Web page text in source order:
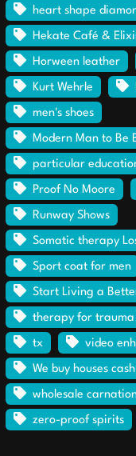
heart shape
Hekate Café &
Horween leather
Kurt Wehrle
men's shoes
Modern Man to Be
particular
Proof No Moore
Runway Shows
Somatic therapy
Sport coat for men
Start Living a
therapy for trauma
tx video
We buy houses cash
wholesale
zero-proof spirits